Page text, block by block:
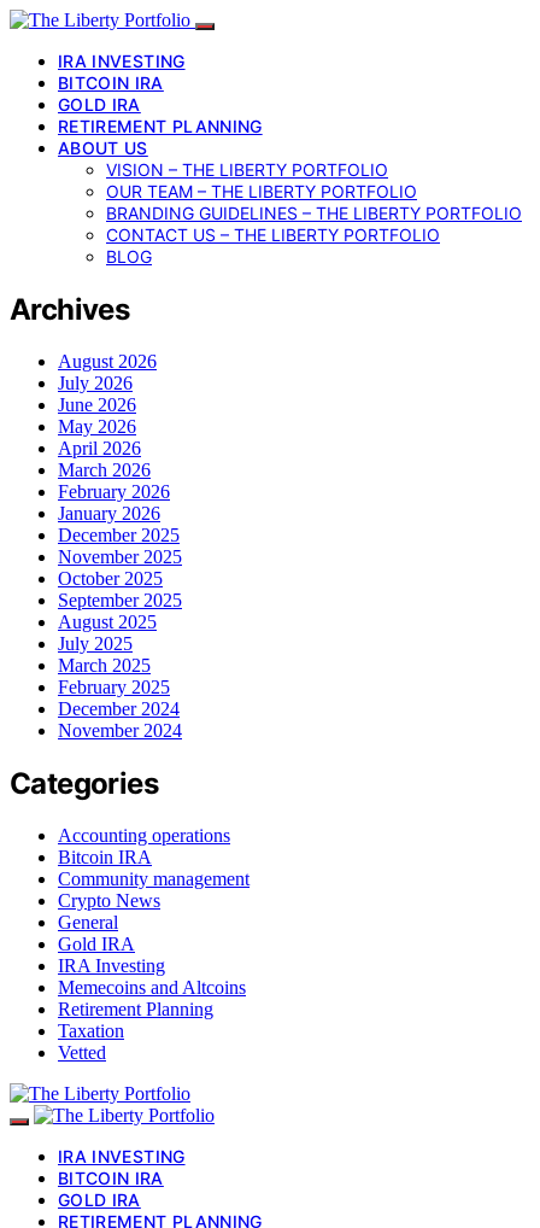
IRA INVESTING
BITCOIN IRA
GOLD IRA
RETIREMENT PLANNING
ABOUT US
VISION – THE LIBERTY PORTFOLIO
OUR TEAM – THE LIBERTY PORTFOLIO
BRANDING GUIDELINES – THE LIBERTY PORTFOLIO
CONTACT US – THE LIBERTY PORTFOLIO
BLOG
Archives
August 2026
July 2026
June 2026
May 2026
April 2026
March 2026
February 2026
January 2026
December 2025
November 2025
October 2025
September 2025
August 2025
July 2025
March 2025
February 2025
December 2024
November 2024
Categories
Accounting operations
Bitcoin IRA
Community management
Crypto News
General
Gold IRA
IRA Investing
Memecoins and Altcoins
Retirement Planning
Taxation
Vetted
IRA INVESTING
BITCOIN IRA
GOLD IRA
RETIREMENT PLANNING